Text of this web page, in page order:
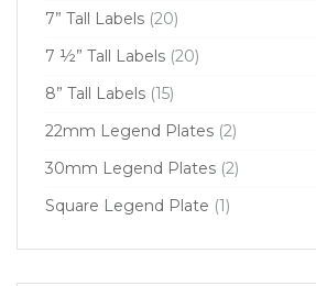
7” Tall Labels (20)
7 ½” Tall Labels (20)
8” Tall Labels (15)
22mm Legend Plates (2)
30mm Legend Plates (2)
Square Legend Plate (1)